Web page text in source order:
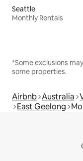
Seattle
Monthly Rentals
*Some exclusions
some properties.
Airbnb Australia
East Geelong